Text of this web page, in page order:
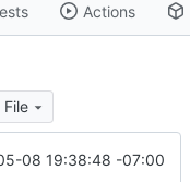
Actions
File
08 19:38:48 -07:00